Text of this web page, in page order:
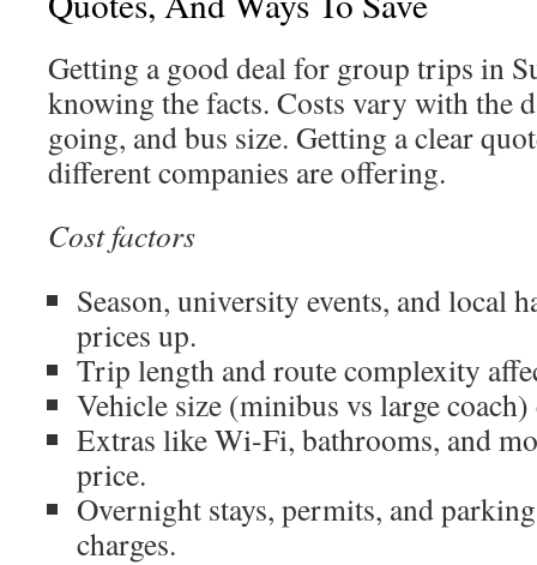
Getting a good deal for group trips in
knowing the facts. Costs vary with the
going, and bus size. Getting a clear
different companies are offering.
Cost factors
Season, university events, and local
prices up.
Trip length and route complexity
Vehicle size (minibus vs large
Extras like Wi-Fi, bathrooms, and
price.
Overnight stays, permits, and
charges.